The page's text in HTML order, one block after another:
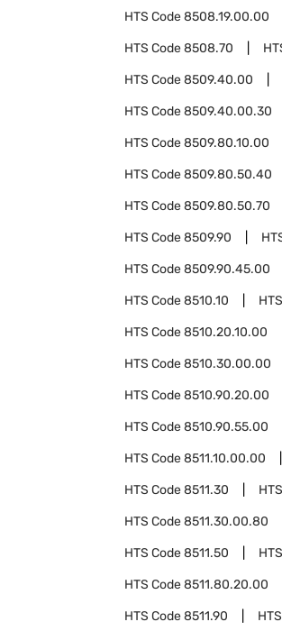
HTS Code8508.19.00.00
HTS Code8508.70
HTS Code8509.40.00
HTS Code8509.40.00.30
HTS Code8509.80.10.00
HTS Code8509.80.50.40
HTS Code8509.80.50.70
HTS Code8509.90
HTS Code8509.90.45.00
HTS Code8510.10
HTS Code8510.20.10.00
HTS Code8510.30.00.00
HTS Code8510.90.20.00
HTS Code8510.90.55.00
HTS Code8511.10.00.00
HTS Code8511.30
HTS Code8511.30.00.80
HTS Code8511.50
HTS Code8511.80.20.00
HTS Code8511.90